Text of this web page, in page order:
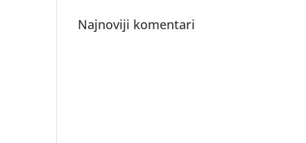
Najnoviji komentari